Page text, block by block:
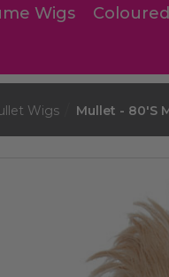
Wigs
Wigs Mullet - 80's